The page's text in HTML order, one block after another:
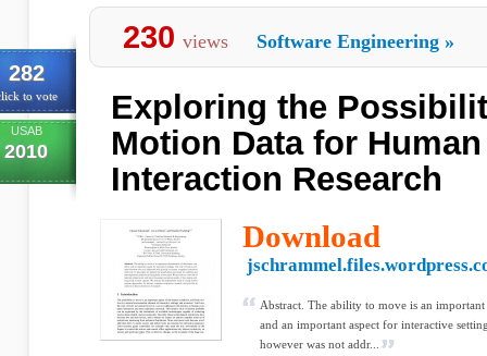
282
to vote
USAB
2010
230 views Software Engineering »
Exploring the
Motion Data for
Interaction Research
Download
Abstract. The ability to move is an
and an important aspect for interactive
however was not addr...